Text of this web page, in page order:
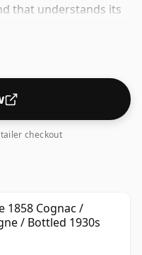
that understands its
checkout
1858 Cognac /
/ Bottled 1930s